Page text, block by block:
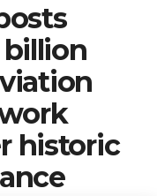
billion
historic